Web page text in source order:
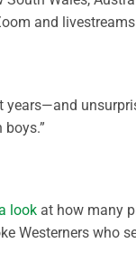
and
look at how many
Westerners who